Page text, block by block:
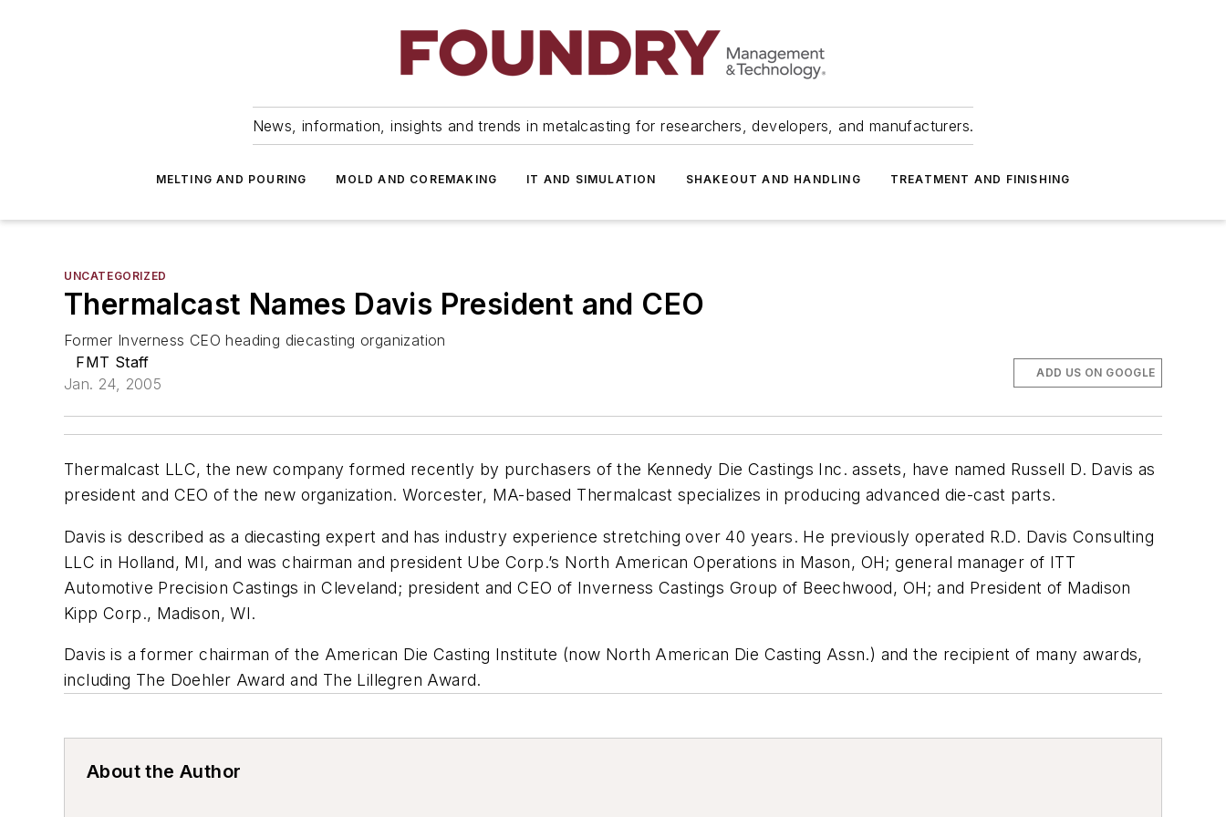
News, information, insights and trends in metalcasting for researchers, developers, and manufacturers.
MELTING AND POURING MOLD AND COREMAKING IT AND SIMULATION SHAKEOUT AND HANDLING TREATMENT AND FINISHING
UNCATEGORIZED
Thermalcast Names Davis President and CEO
Former Inverness CEO heading diecasting organization
FMT Staff
Jan. 24, 2005
ADD US ON GOOGLE
Thermalcast LLC, the new company formed recently by purchasers of the Kennedy Die Castings Inc. assets, have named Russell D. Davis as
president and CEO of the new organization. Worcester, MA-based Thermalcast specializes in producing advanced die-cast parts.
Davis is described as a diecasting expert and has industry experience stretching over 40 years. He previously operated R.D. Davis Consulting
LLC in Holland, MI, and was chairman and president Ube Corp.’s North American Operations in Mason, OH; general manager of ITT
Automotive Precision Castings in Cleveland; president and CEO of Inverness Castings Group of Beechwood, OH; and President of Madison
Kipp Corp., Madison, WI.
Davis is a former chairman of the American Die Casting Institute (now North American Die Casting Assn.) and the recipient of many awards,
including The Doehler Award and The Lillegren Award.
About the Author